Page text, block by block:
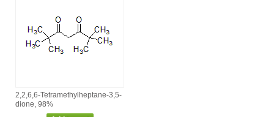
2,2,6,6‑Tetramethylheptane‑3,5‑
dione, 98%